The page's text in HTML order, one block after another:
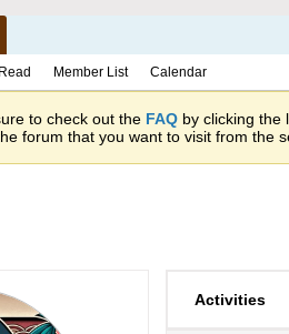
Member List Calendar
to check out the FAQ by clicking the
forum that you want to visit from the
Activities